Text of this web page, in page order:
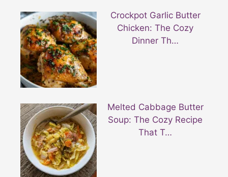
Crockpot Garlic Butter
Chicken: The Cozy
Dinner Th…
Melted Cabbage Butter
Soup: The Cozy Recipe
That T…